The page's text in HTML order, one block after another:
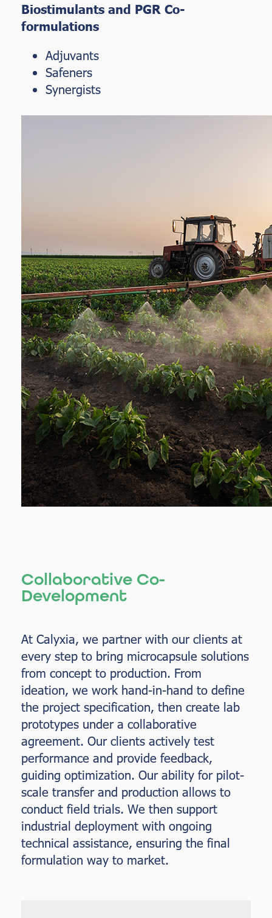
Biostimulants and PGR Co-
formulations
Adjuvants
Safeners
Synergists
Collaborative Co-
Development
At Calyxia, we partner with our clients at
every step to bring microcapsule solutions
from concept to production. From
ideation, we work hand-in-hand to define
the project specification, then create lab
prototypes under a collaborative
agreement. Our clients actively test
performance and provide feedback,
guiding optimization. Our ability for pilot-
scale transfer and production allows to
conduct field trials. We then support
industrial deployment with ongoing
technical assistance, ensuring the final
formulation way to market.